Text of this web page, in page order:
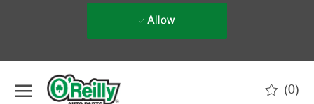
Allow
(0)